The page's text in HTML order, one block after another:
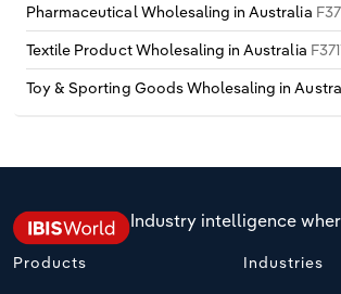
Pharmaceutical Wholesaling in Australia
Textile Product Wholesaling in Australia
Toy & Sporting Goods Wholesaling in
Industry intelligence
Products Industries